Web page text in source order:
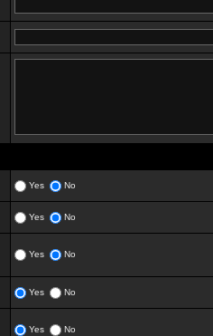
Yes No
Yes No
Yes No
Yes No
Yes No